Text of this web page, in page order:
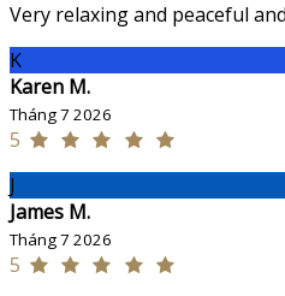
Very relaxing and peaceful
K
Karen M.
Tháng 7 2026
5
J
James M.
Tháng 7 2026
5